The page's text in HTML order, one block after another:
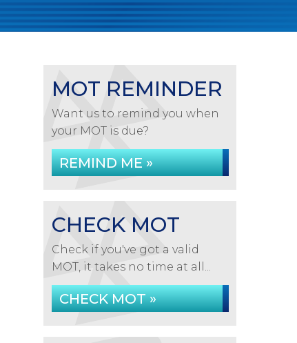
MOT REMINDER
Want us to remind you when
your MOT is due?
REMIND ME »
CHECK MOT
Check if you've got a valid
MOT, it takes no time at all...
CHECK MOT »